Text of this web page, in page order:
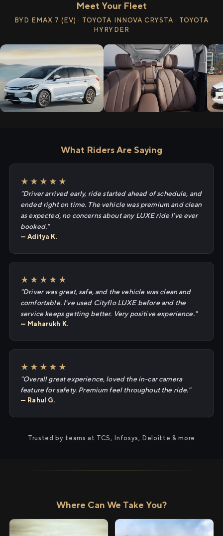
Meet Your Fleet
BYD EMAX 7 (EV) · TOYOTA INNOVA CRYSTA · TOYOTA
HYRYDER
What Riders Are Saying
★★★★★
"Driver arrived early, ride started ahead of schedule, and
ended right on time. The vehicle was premium and clean
as expected, no concerns about any LUXE ride I've ever
booked."
— Aditya K.
★★★★★
"Driver was great, safe, and the vehicle was clean and
comfortable. I've used Cityflo LUXE before and the
service keeps getting better. Very positive experience."
— Maharukh K.
★★★★★
"Overall great experience, loved the in-car camera
feature for safety. Premium feel throughout the ride."
— Rahul G.
Trusted by teams at TCS, Infosys, Deloitte & more
Where Can We Take You?